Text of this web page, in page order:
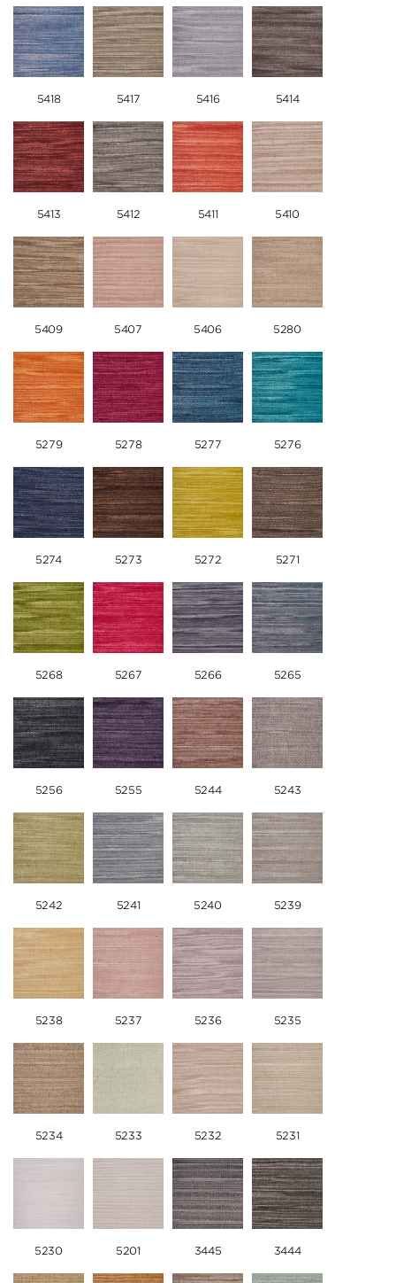
5418 5417 5416 5414
5413 5412 5411 5410
5409 5407 5406 5280
5279 5278 5277 5276
5274 5273 5272 5271
5268 5267 5266 5265
5256 5255 5244 5243
5242 5241 5240 5239
5238 5237 5236 5235
5234 5233 5232 5231
5230 5201 3445 3444